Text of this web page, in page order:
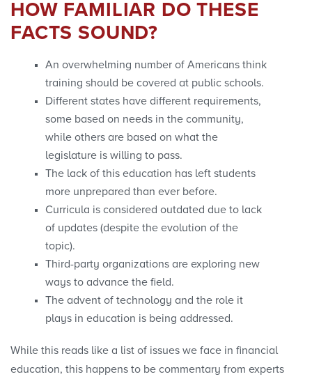
HOW FAMILIAR DO THESE
FACTS SOUND?
An overwhelming number of Americans think
training should be covered at public schools.
Different states have different requirements,
some based on needs in the community,
while others are based on what the
legislature is willing to pass.
The lack of this education has left students
more unprepared than ever before.
Curricula is considered outdated due to lack
of updates (despite the evolution of the
topic).
Third-party organizations are exploring new
ways to advance the field.
The advent of technology and the role it
plays in education is being addressed.
While this reads like a list of issues we face in financial
education, this happens to be commentary from experts